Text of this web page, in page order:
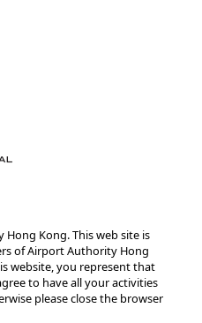
Kong. This web site is
of Airport Authority Hong
website, you represent that
to have all your activities
please close the browser